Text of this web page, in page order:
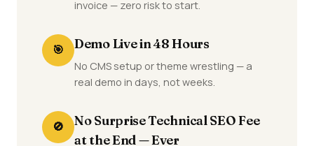
invoice — zero risk to start.
🎯 Demo Live in 48 Hours
No CMS setup or theme wrestling — a
real demo in days, not weeks.
🚫
No Surprise Technical SEO Fee
at the End — Ever